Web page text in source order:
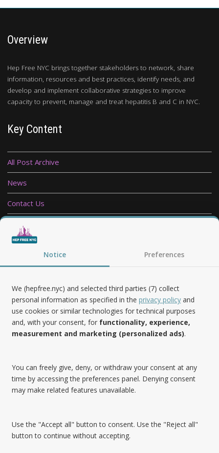
Overview
Hep Free NYC brings together stakeholders to network, share
information, resources and best practices, identify needs, and
develop and implement collaborative strategies to improve
capacity to prevent, manage and treat hepatitis B and C in NYC.
Key Content
All Post Archive
News
Contact Us
Privacy Policy
Follow Us
Noteworthy
Notice Preferences
We (hepfree.nyc) and selected third parties (7) collect
personal information as specified in the privacy policy and
use cookies or similar technologies for technical purposes
and, with your consent, for functionality, experience,
measurement and marketing (personalized ads).
You can freely give, deny, or withdraw your consent at any
time by accessing the preferences panel. Denying consent
may make related features unavailable.
Use the "Accept all" button to consent. Use the "Reject all"
button to continue without accepting.